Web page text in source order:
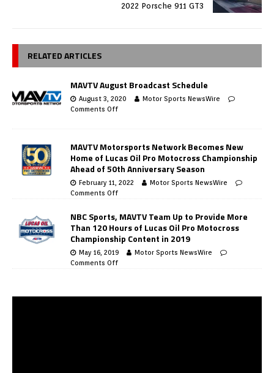
2022 Porsche 911 GT3
RELATED ARTICLES
MAVTV August Broadcast Schedule
August 3, 2020
Motor Sports NewsWire
Comments Off
MAVTV Motorsports Network Becomes New
Home of Lucas Oil Pro Motocross Championship
Ahead of 50th Anniversary Season
February 11, 2022
Motor Sports NewsWire
Comments Off
NBC Sports, MAVTV Team Up to Provide More
Than 120 Hours of Lucas Oil Pro Motocross
Championship Content in 2019
May 16, 2019
Motor Sports NewsWire
Comments Off